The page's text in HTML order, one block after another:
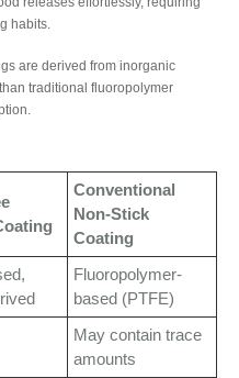
habits.
are derived from inorganic
traditional fluoropolymer
Conventional
Non-Stick
Coating
Fluoropolymer-
based (PTFE)
May contain trace
amounts